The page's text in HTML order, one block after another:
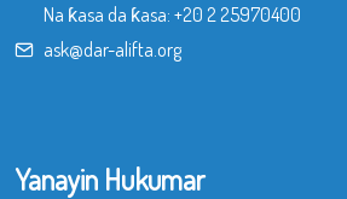
Na ƙasa da ƙasa: +20 2 25970400
ask@dar-alifta.org
Yanayin Hukumar